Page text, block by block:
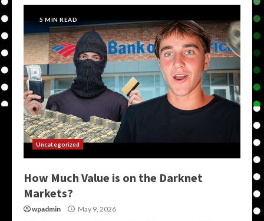
5 MIN READ
Uncategorized
How Much Value is on the Darknet
Markets?
wpadmin May 9, 2026